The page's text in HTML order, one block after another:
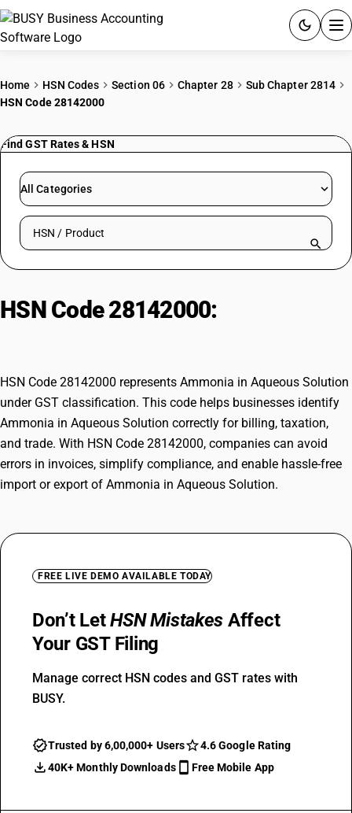
PRICING
RESOURCES & GUIDES
Try BUSY free for 15 days.
Home HSN Codes Section 06 Chapter 28
Sub Chapter 2814
HSN Code 28142000
Find GST Rates & HSN
All Categories
Search HSN by code or product name
HSN Code 28142000:
HSN Code 28142000 represents Ammonia in Aqueous Solution
under GST classification. This code helps businesses identify
Ammonia in Aqueous Solution correctly for billing, taxation,
and trade. With HSN Code 28142000, companies can avoid
errors in invoices, simplify compliance, and enable hassle-free
import or export of Ammonia in Aqueous Solution.
FREE LIVE DEMO AVAILABLE TODAY
Don’t LetHSN Mistakes Affect
Your GST Filing
Manage correct HSN codes and GST rates with
BUSY.
Trusted by 6,00,000+ Users
4.6 Google Rating
40K+ Monthly Downloads
Free Mobile App